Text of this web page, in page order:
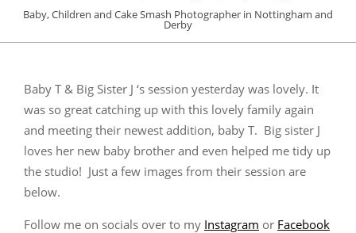
VICTORIA
BRADLEY
PHOTOGRAPHY
Baby, Children and Cake Smash Photographer in Nottingham and
Derby
MenuBaby T & Big Sister J ‘s session yesterday was lovely. It
was so great catching up with this lovely family again
and meeting their newest addition, baby T. Big sister J
loves her new baby brother and even helped me tidy up
the studio! Just a few images from their session are
below.
Follow me on socials over to my Instagram or Facebook